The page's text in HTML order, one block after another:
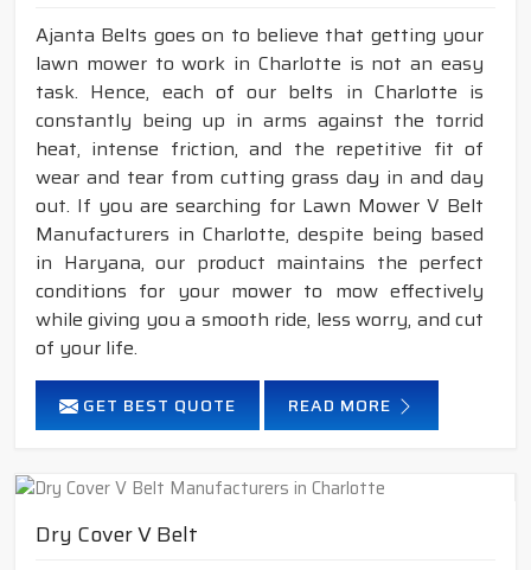
Ajanta Belts goes on to believe that getting your
lawn mower to work in Charlotte is not an easy
task. Hence, each of our belts in Charlotte is
constantly being up in arms against the torrid
heat, intense friction, and the repetitive fit of
wear and tear from cutting grass day in and day
out. If you are searching for Lawn Mower V Belt
Manufacturers in Charlotte, despite being based
in Haryana, our product maintains the perfect
conditions for your mower to mow effectively
while giving you a smooth ride, less worry, and cut
of your life.
GET BEST QUOTE READ MORE
Dry Cover V Belt